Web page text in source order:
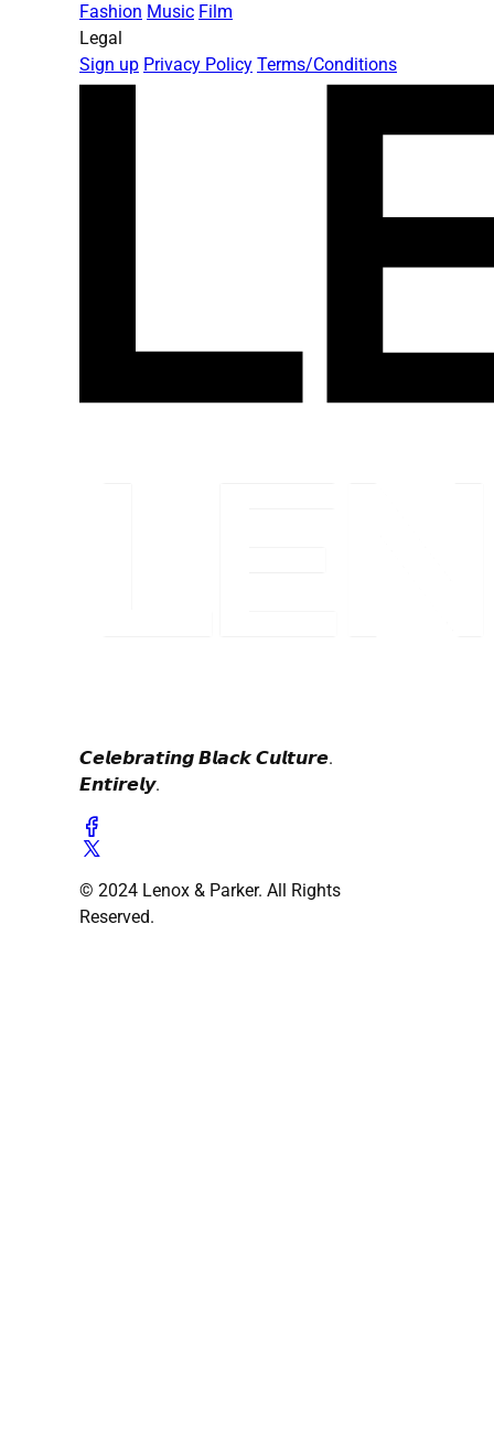
Fashion Music Film
Legal
Sign up Privacy Policy Terms/Conditions
𝘾𝙚𝙡𝙚𝙗𝙧𝙖𝙩𝙞𝙣𝙜 𝘽𝙡𝙖𝙘𝙠 𝘾𝙪𝙡𝙩𝙪𝙧𝙚.
𝙀𝙣𝙩𝙞𝙧𝙚𝙡𝙮.
© 2024 Lenox & Parker. All Rights
Reserved.